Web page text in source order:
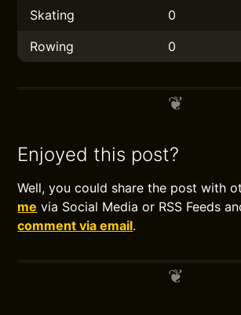
Skating
0
Rowing
0
Enjoyed this post?
Well, you could share the post with
me via Social Media or RSS Feeds
comment via email.